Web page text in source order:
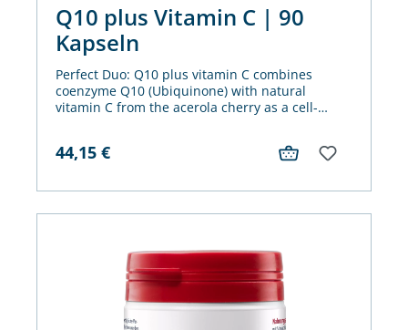
Q10 plus Vitamin C | 90
Kapseln
Perfect Duo: Q10 plus vitamin C combines
coenzyme Q10 (Ubiquinone) with natural
vitamin C from the acerola cherry as a cell-
44,15 €